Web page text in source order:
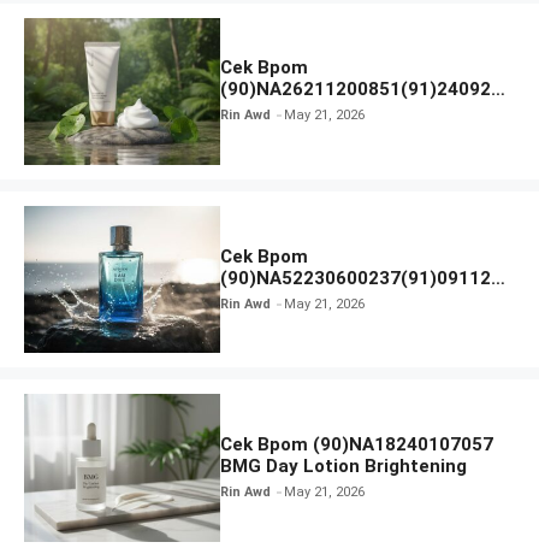
Cek Bpom
(90)NA26211200851(91)240924
SKIN1004 Madagascar Centella
Rin Awd May 21, 2026
Cek Bpom
(90)NA52230600237(91)091126
Afnan 9 AM Dive Eau De Parfum
Rin Awd May 21, 2026
Cek Bpom (90)NA18240107057
BMG Day Lotion Brightening
Rin Awd May 21, 2026